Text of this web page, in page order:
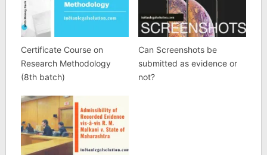
Certificate Course on
Research Methodology
(8th batch)
Can Screenshots be
submitted as evidence or
not?